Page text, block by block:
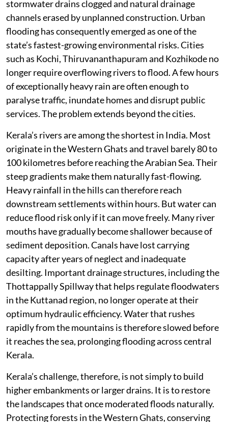
stormwater drains clogged and natural drainage
channels erased by unplanned construction. Urban
flooding has consequently emerged as one of the
state’s fastest-growing environmental risks. Cities
such as Kochi, Thiruvananthapuram and Kozhikode no
longer require overflowing rivers to flood. A few hours
of exceptionally heavy rain are often enough to
paralyse traffic, inundate homes and disrupt public
services. The problem extends beyond the cities.
Kerala’s rivers are among the shortest in India. Most
originate in the Western Ghats and travel barely 80 to
100 kilometres before reaching the Arabian Sea. Their
steep gradients make them naturally fast-flowing.
Heavy rainfall in the hills can therefore reach
downstream settlements within hours. But water can
reduce flood risk only if it can move freely. Many river
mouths have gradually become shallower because of
sediment deposition. Canals have lost carrying
capacity after years of neglect and inadequate
desilting. Important drainage structures, including the
Thottappally Spillway that helps regulate floodwaters
in the Kuttanad region, no longer operate at their
optimum hydraulic efficiency. Water that rushes
rapidly from the mountains is therefore slowed before
it reaches the sea, prolonging flooding across central
Kerala.
Kerala’s challenge, therefore, is not simply to build
higher embankments or larger drains. It is to restore
the landscapes that once moderated floods naturally.
Protecting forests in the Western Ghats, conserving